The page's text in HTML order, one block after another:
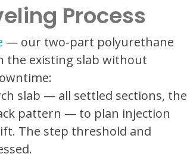
Process
— our two-part polyurethane
the existing slab without
slab — all settled sections, the
pattern — to plan injection
The step threshold and